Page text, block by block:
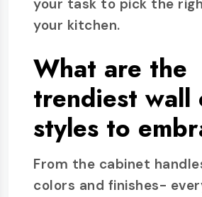
your task to pick the
your kitchen.
What are the
trendiest wall
styles to
From the cabinet
colors and finishes-